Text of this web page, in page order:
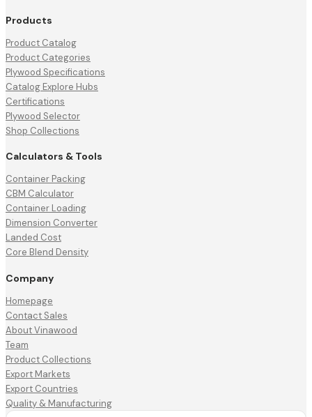
Products
Product Catalog
Product Categories
Plywood Specifications
Catalog Explore Hubs
Certifications
Plywood Selector
Shop Collections
Calculators & Tools
Container Packing
CBM Calculator
Container Loading
Dimension Converter
Landed Cost
Core Blend Density
Company
Homepage
Contact Sales
About Vinawood
Team
Product Collections
Export Markets
Export Countries
Quality & Manufacturing